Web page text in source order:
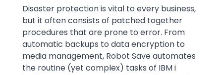
Text
Disaster protection is vital to every business,
but it often consists of patched together
procedures that are prone to error. From
automatic backups to data encryption to
media management, Robot Save automates
the routine (yet complex) tasks of IBM i